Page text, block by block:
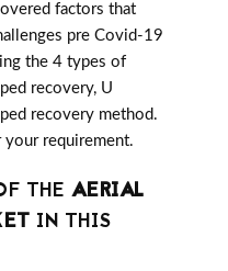
factors that
pre Covid-19
the 4 types of
recovery, U
recovery method.
your requirement.
THE AERIAL
IN THIS